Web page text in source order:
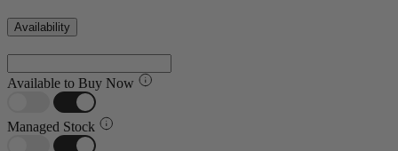
Availability
Available to Buy Now
Managed Stock